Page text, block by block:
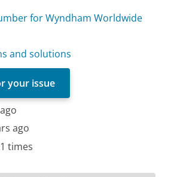
for Wyndham Worldwide
and solutions
your issue
ago
times